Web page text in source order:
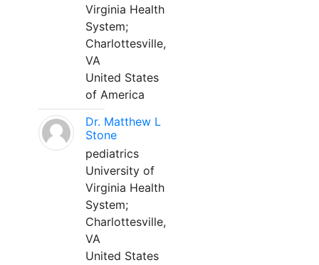
Virginia Health
System;
Charlottesville,
VA
United States
of America
Dr. Matthew L
Stone
pediatrics
University of
Virginia Health
System;
Charlottesville,
VA
United States